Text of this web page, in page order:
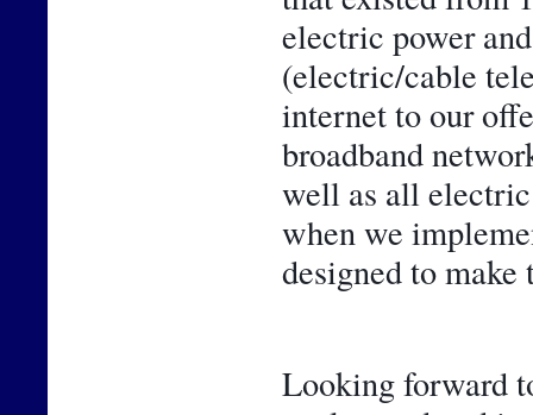
electric power
(electric/cable
internet to our
broadband
well as all
when we
designed to
Looking forward